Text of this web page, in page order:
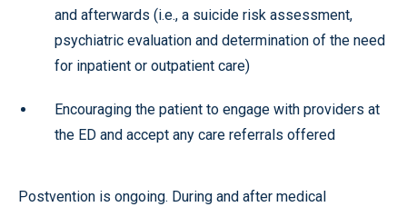
and afterwards (i.e., a suicide risk assessment,
psychiatric evaluation and determination of the need
for inpatient or outpatient care)
Encouraging the patient to engage with providers at
the ED and accept any care referrals offered
Postvention is ongoing. During and after medical